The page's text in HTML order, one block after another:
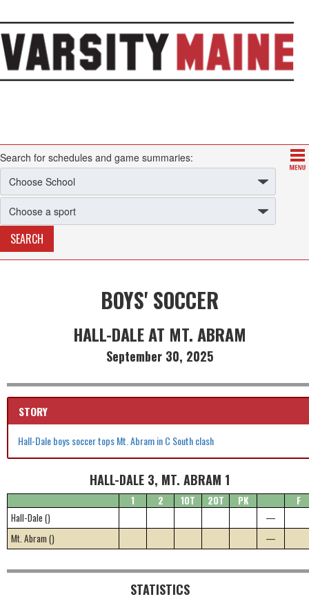
Search for schedules and game summaries:
BOYS' SOCCER
HALL-DALE AT MT. ABRAM
September 30, 2025
STORY
Hall-Dale boys soccer tops Mt. Abram in C South clash
HALL-DALE 3, MT. ABRAM 1
1 2 1OT 2OT PK
F
Hall-Dale ()
—
Mt. Abram ()
—
STATISTICS